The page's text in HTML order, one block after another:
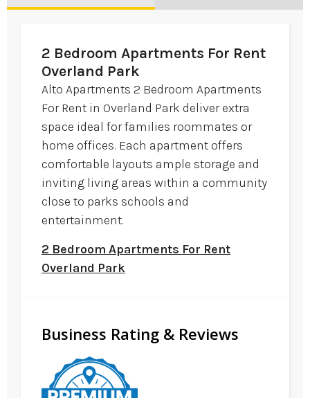
2 Bedroom Apartments For Rent
Overland Park
Alto Apartments 2 Bedroom Apartments
For Rent in Overland Park deliver extra
space ideal for families roommates or
home offices. Each apartment offers
comfortable layouts ample storage and
inviting living areas within a community
close to parks schools and
entertainment.
2 Bedroom Apartments For Rent
Overland Park
Business Rating & Reviews